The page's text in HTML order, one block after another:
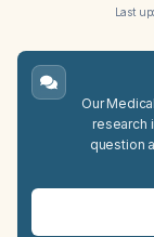
Last
Our
research
question